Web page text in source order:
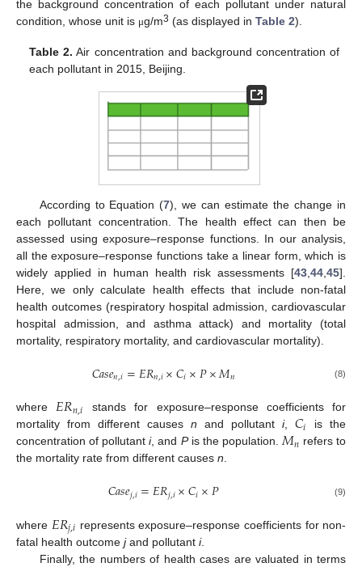
the background concentration of each pollutant under natural
condition, whose unit is μg/m3 (as displayed inTable 2).
Table 2. Air concentration and background concentration of
each pollutant in 2015, Beijing.
According to Equation (7), we can estimate the change in
each pollutant concentration. The health effect can then be
assessed using exposure–response functions. In our analysis,
all the exposure–response functions take a linear form, which is
widely applied in human health risk assessments [43 44 45].
Here, we only calculate health effects that include non-fatal
health outcomes (respiratory hospital admission, cardiovascular
hospital admission, and asthma attack) and mortality (total
mortality, respiratory mortality, and cardiovascular mortality).
𝐶𝑎𝑠𝑒𝑛,𝑖=𝐸𝑅𝑛,𝑖×𝐶𝑖×𝑃×𝑀𝑛 (8)
where𝐸𝑅𝑛,𝑖
stands for exposure–response coefficients for
mortality from different causes n and pollutant i, 𝐶𝑖
is the
concentration of pollutanti, and Pis the population.𝑀𝑛 refers to
the mortality rate from different causes n.
𝐶𝑎𝑠𝑒𝑗,𝑖=𝐸𝑅𝑗,𝑖×𝐶𝑖×𝑃 (9)
where 𝐸𝑅𝑗,𝑖 represents exposure–response coefficients for non-
fatal health outcome jand pollutant i.
Finally, the numbers of health cases are valuated in terms